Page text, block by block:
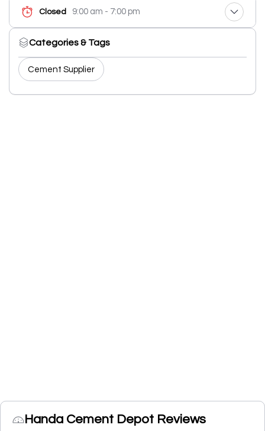
Closed 9:00 am - 7:00 pm
Categories & Tags
Cement Supplier
Handa Cement Depot Reviews